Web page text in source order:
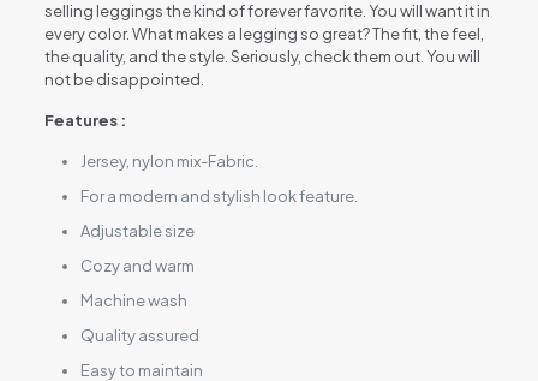
selling leggings the kind of forever favorite. You will want it in
every color. What makes a legging so great? The fit, the feel,
the quality, and the style. Seriously, check them out. You will
not be disappointed.
Features :
Jersey, nylon mix-Fabric.
For a modern and stylish look feature.
Adjustable size
Cozy and warm
Machine wash
Quality assured
Easy to maintain